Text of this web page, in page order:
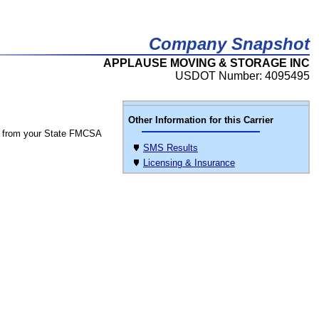
Company Snapshot
APPLAUSE MOVING & STORAGE INC
USDOT Number: 4095495
Other Information for this Carrier
SMS Results
Licensing & Insurance
from your State FMCSA